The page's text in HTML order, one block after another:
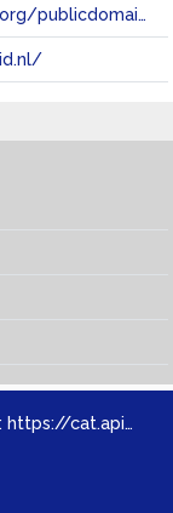
https://creativecommons.org/publicdomain/zero/1.0/
https://cat.apis.beeldengeluid.nl/sparql